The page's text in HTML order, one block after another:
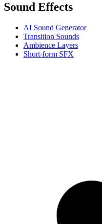
Sound Effects
AI Sound Generator
Transition Sounds
Ambience Layers
Short-form SFX